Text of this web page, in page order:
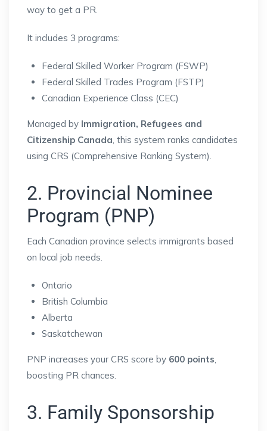
way to get a PR.
It includes 3 programs:
Federal Skilled Worker Program (FSWP)
Federal Skilled Trades Program (FSTP)
Canadian Experience Class (CEC)
Managed by Immigration, Refugees and
Citizenship Canada , this system ranks candidates
using CRS (Comprehensive Ranking System).
2. Provincial Nominee
Program (PNP)
Each Canadian province selects immigrants based
on local job needs.
Ontario
British Columbia
Alberta
Saskatchewan
PNP increases your CRS score by 600 points
boosting PR chances.
3. Family Sponsorship